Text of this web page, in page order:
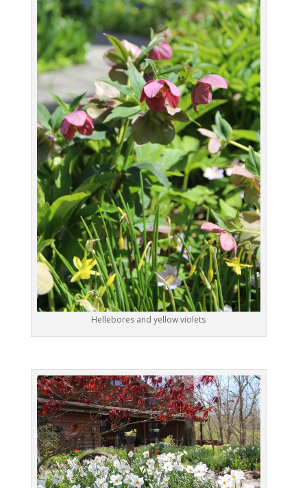
Hellebores and yellow violets